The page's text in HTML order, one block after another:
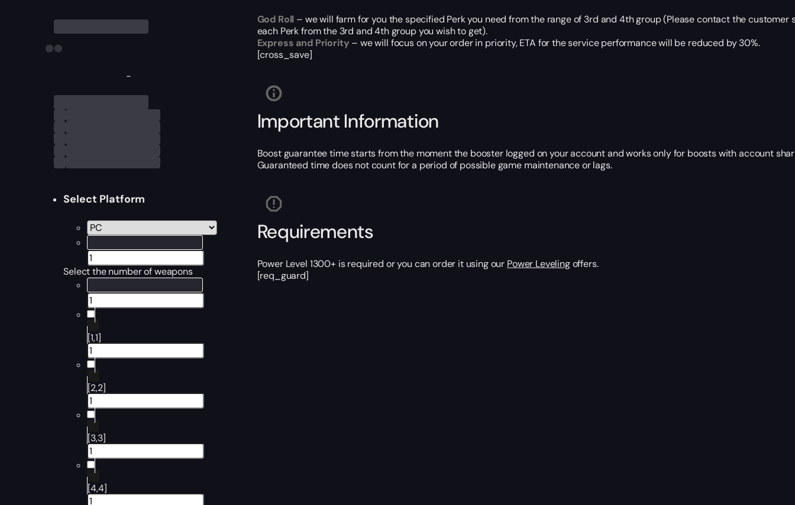
-
Select Platform
Select the number of weapons
[1,1]
[2,2]
[3,3]
[4,4]
God Roll – we will farm for you the specified Perk you need from the range of 3rd and 4th group (Please contact the
each Perk from the 3rd and 4th group you wish to get).
Express and Priority – we will focus on your order in priority, ETA for the service performance will be reduced by 30%.
[cross_save]
Important Information
Boost guarantee time starts from the moment the booster logged on your account and works only for boosts with account
Guaranteed time does not count for a period of possible game maintenance or lags.
Requirements
Power Level 1300+ is required or you can order it using our Power Levelingoffers.
[req_guard]